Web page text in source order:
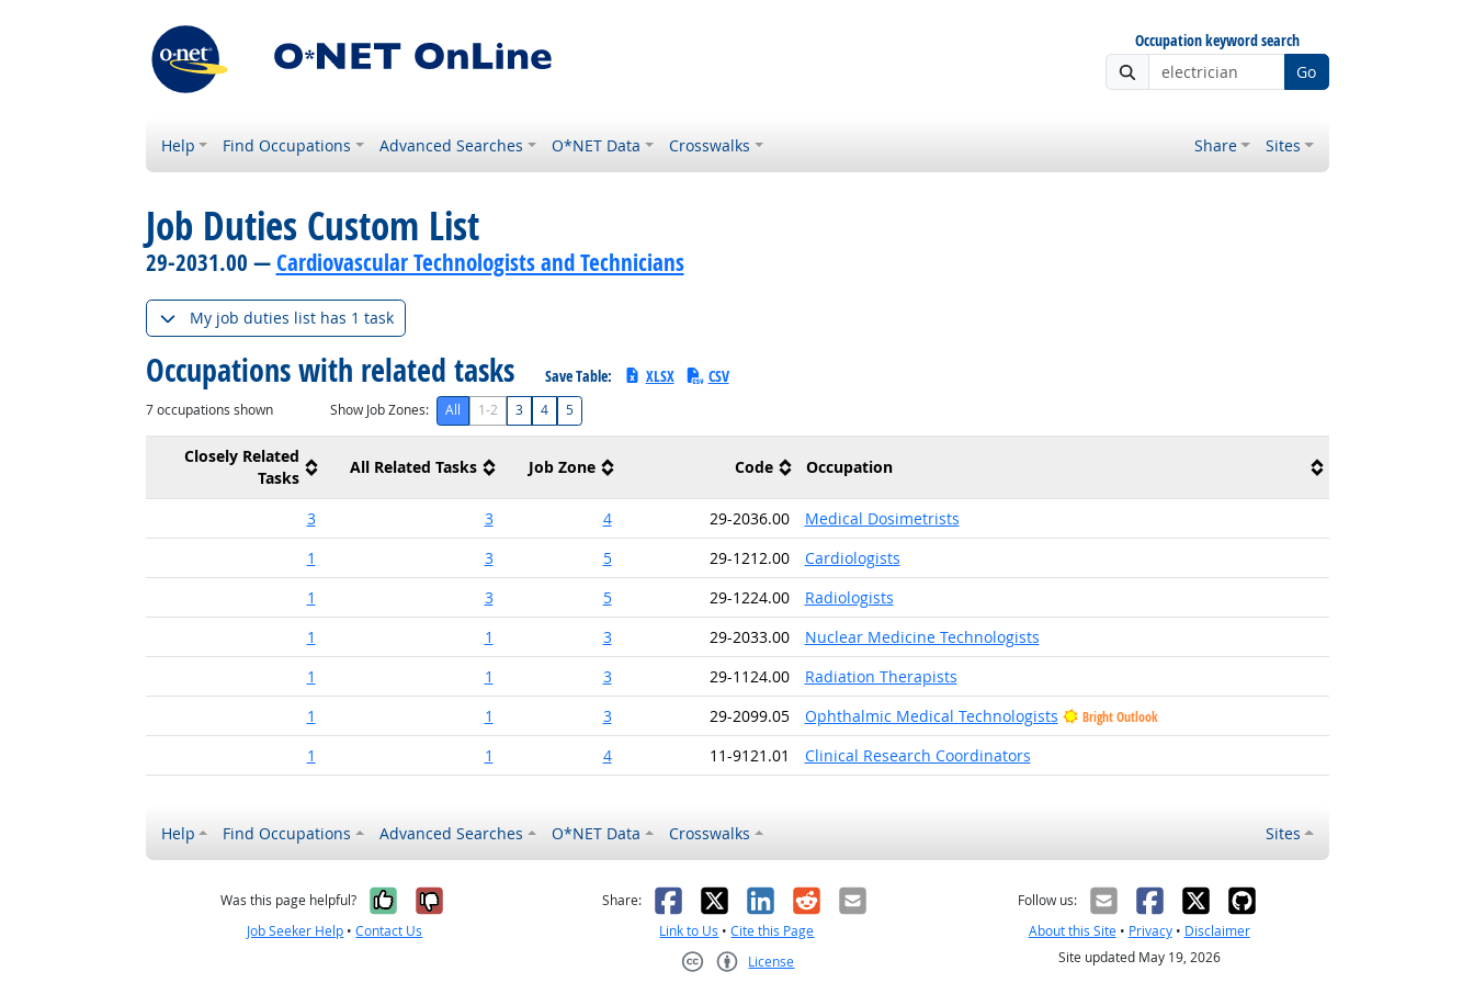
Occupation keyword search
Go
Help Find Occupations Advanced Searches O*NET Data Crosswalks Share Sites
Job Duties Custom List
29-2031.00 —Cardiovascular Technologists and Technicians
My job duties list has 1 task
Occupations with related tasks Save Table: XLSX CSV
7occupations shown Show Job Zones: All 1-2 3 4 5
Closely Related
Tasks
All Related Tasks Job Zone Code Occupation
3 3 4 29-2036.00
Medical Dosimetrists
1
3 5 29-1212.00
Cardiologists
1
3 5 29-1224.00
Radiologists
1
1 3 29-2033.00
Nuclear Medicine Technologists
1
1 3 29-1124.00
Radiation Therapists
1
1 3 29-2099.05 Ophthalmic Medical Technologists Bright Outlook
1 1 4 11-9121.01 Clinical Research Coordinators
Help Find Occupations Advanced Searches O*NET Data Crosswalks Sites
Was this page helpful? Yes, it was helpful
No, it was not helpful
Job Seeker Help •Contact Us
Share: Facebook
X LinkedIn
RedditEmail
Link to Us •Cite this Page
License
Follow us:
About this Site• Privacy• Disclaimer
Site updated May 19, 2026